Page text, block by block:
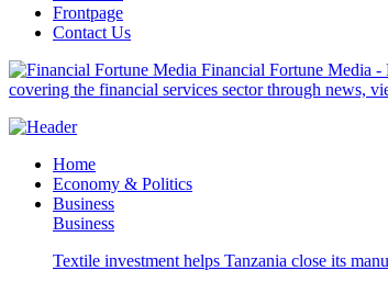
Frontpage
Contact Us
Financial Fortune Media -
covering the financial services sector through news,
Home
Economy & Politics
Business
Business
Textile investment helps Tanzania close its